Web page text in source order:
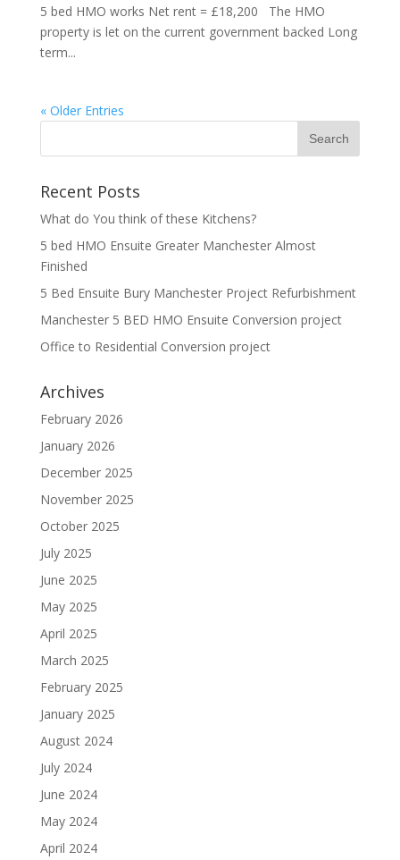
5 bed HMO works Net rent = £18,200 The HMO
property is let on the current government backed Long
term...
« Older Entries
Recent Posts
What do You think of these Kitchens?
5 bed HMO Ensuite Greater Manchester Almost
Finished
5 Bed Ensuite Bury Manchester Project Refurbishment
Manchester 5 BED HMO Ensuite Conversion project
Office to Residential Conversion project
Archives
February 2026
January 2026
December 2025
November 2025
October 2025
July 2025
June 2025
May 2025
April 2025
March 2025
February 2025
January 2025
August 2024
July 2024
June 2024
May 2024
April 2024